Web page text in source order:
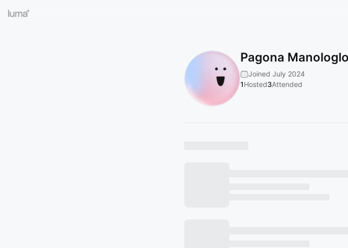
Pagona
Joined July 2024
1Hosted3Attended